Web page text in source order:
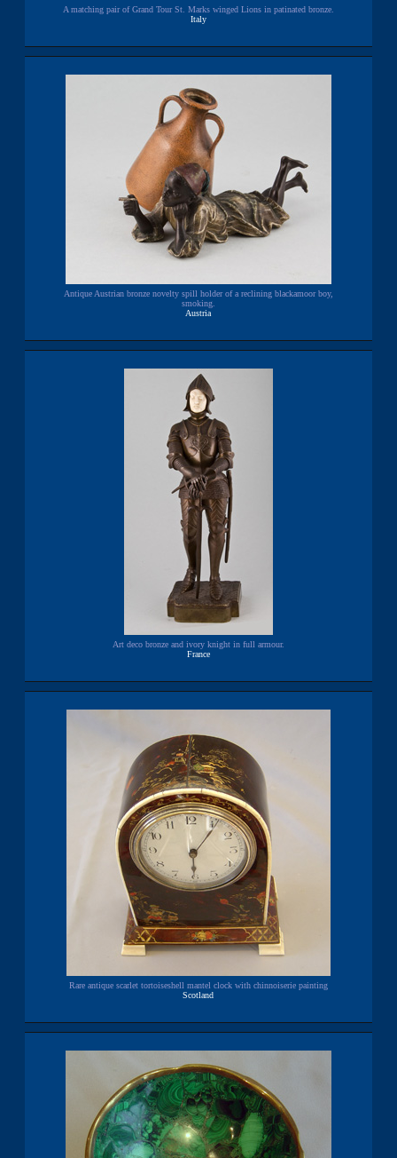
A matching pair of Grand Tour St. Marks winged Lions in patinated bronze.
Italy
Antique Austrian bronze novelty spill holder of a reclining blackamoor boy,
smoking.
Austria
Art deco bronze and ivory knight in full armour.
France
Rare antique scarlet tortoiseshell mantel clock with chinnoiserie painting
Scotland